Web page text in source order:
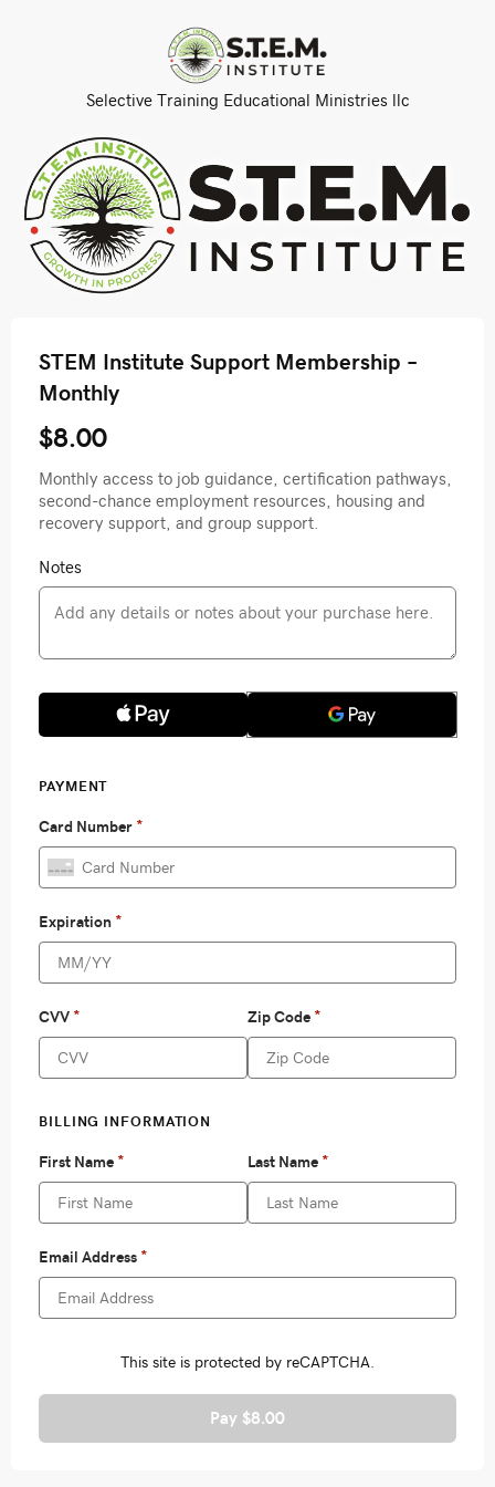
Selective Training Educational Ministries llc
STEM Institute Support Membership –
Monthly
$8.00
Monthly access to job guidance, certification pathways,
second-chance employment resources, housing and
recovery support, and group support.
Notes
Pay $8.00